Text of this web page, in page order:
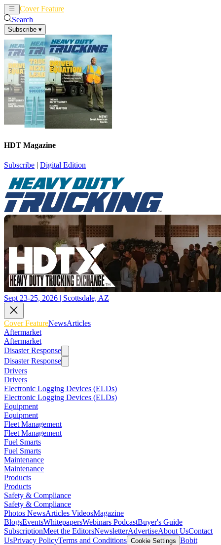
Cover Feature
Search
Subscribe ▾
HDT Magazine
Subscribe | Digital Edition
Sept 23-25, 2026 | Scottsdale, AZ
Cover FeatureNewsArticles
Aftermarket
Aftermarket
Disaster Response
Disaster Response
Drivers
Drivers
Electronic Logging Devices (ELDs)
Electronic Logging Devices (ELDs)
Equipment
Equipment
Fleet Management
Fleet Management
Fuel Smarts
Fuel Smarts
Maintenance
Maintenance
Products
Products
Safety & Compliance
Safety & Compliance
Photos NewsArticles VideosMagazine
BlogsEventsWhitepapersWebinars PodcastBuyer's Guide
SubscriptionMeet the EditorsNewsletterAdvertiseAbout UsContact
UsPrivacy PolicyTerms and Conditions Cookie Settings Bobit